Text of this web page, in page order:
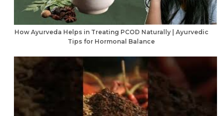
How Ayurveda Helps in Treating PCOD Naturally | Ayurvedic
Tips for Hormonal Balance